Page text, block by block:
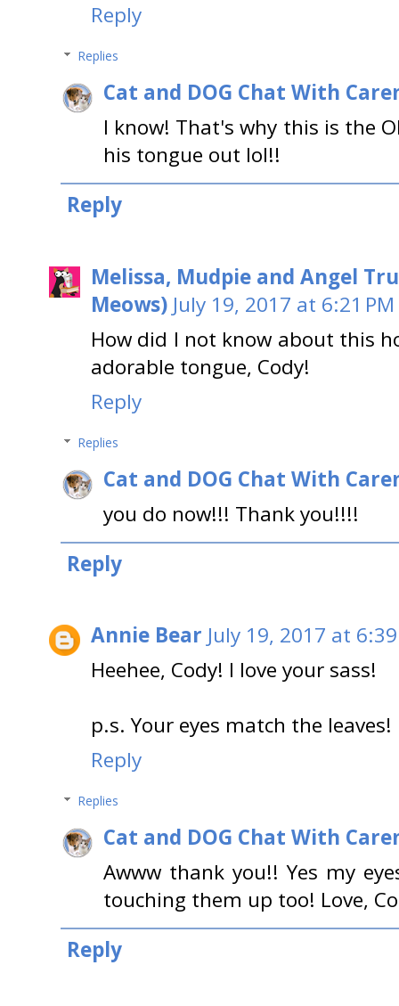
Reply
Replies
Cat and DOG Chat With
I know! That's why this is the
his tongue out lol!!
Reply
Melissa, Mudpie and Angel
Meows) July 19, 2017 at 6:21 PM
How did I not know about this
adorable tongue, Cody!
Reply
Replies
Cat and DOG Chat With
you do now!!! Thank you!!!!
Reply
Annie Bear July 19, 2017 at
Heehee, Cody! I love your sass!
p.s. Your eyes match the leaves!
Reply
Replies
Cat and DOG Chat With
Awww thank you!! Yes my
touching them up too! Love,
Reply